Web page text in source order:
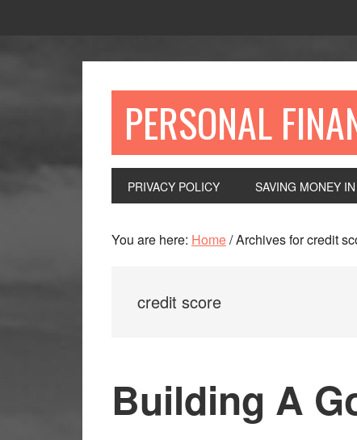
PERSONAL
PRIVACY POLICY SAVING MONEY
You are here: Home/Archives for credit
credit score
Building A